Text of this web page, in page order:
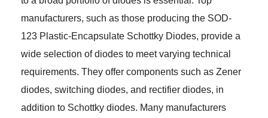
manufacturers, such as those producing the SOD-
123 Plastic-Encapsulate Schottky Diodes, provide a
wide selection of diodes to meet varying technical
requirements. They offer components such as Zener
diodes, switching diodes, and rectifier diodes, in
addition to Schottky diodes. Many manufacturers